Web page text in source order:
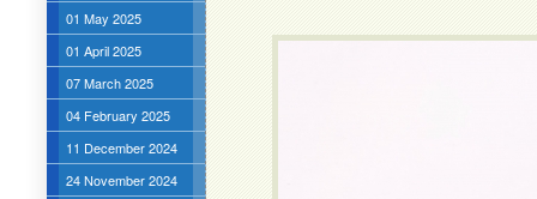
01 May 2025
01 April 2025
07 March 2025
04 February 2025
11 December 2024
24 November 2024